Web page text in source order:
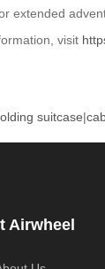
extended
visit
suitcase|
Airwheel